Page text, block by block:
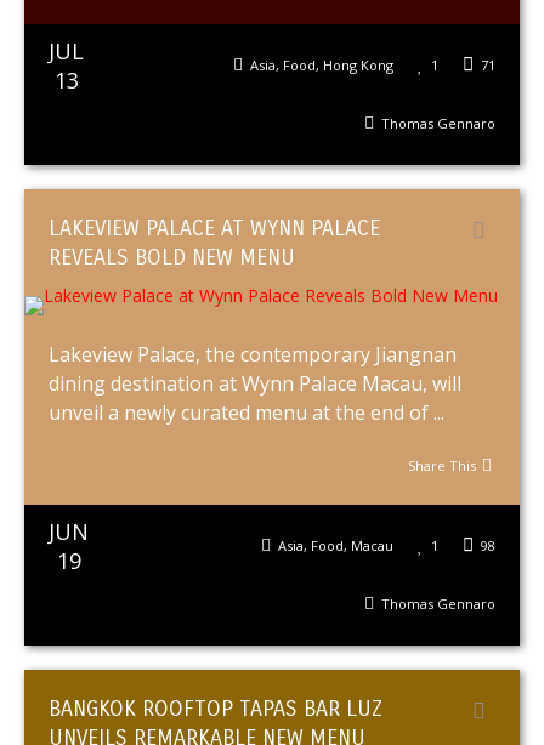
JUL
13
71
1
Asia, Food, Hong Kong
Thomas Gennaro
LAKEVIEW PALACE AT WYNN PALACE
REVEALS BOLD NEW MENU
Lakeview Palace, the contemporary Jiangnan
dining destination at Wynn Palace Macau, will
unveil a newly curated menu at the end of ...
Share This
JUN
19
98
1
Asia, Food, Macau
Thomas Gennaro
BANGKOK ROOFTOP TAPAS BAR LUZ
UNVEILS REMARKABLE NEW MENU